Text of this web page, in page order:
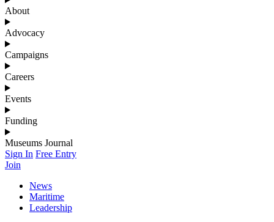
About
Advocacy
Campaigns
Careers
Events
Funding
Museums Journal
Sign In Free Entry
Join
News
Maritime
Leadership